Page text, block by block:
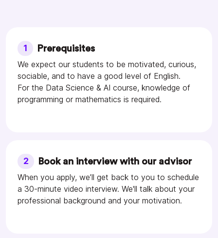
1
Prerequisites
We expect our students to be motivated, curious,
sociable, and to have a good level of English.
For the Data Science & AI course, knowledge of
programming or mathematics is required.
2
Book an interview with our advisor
When you apply, we’ll get back to you to schedule
a 30-minute video interview. We'll talk about your
professional background and your motivation.